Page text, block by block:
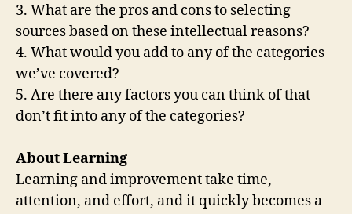
3. What are the pros and cons to selecting
sources based on these intellectual reasons?
4. What would you add to any of the categories
we’ve covered?
5. Are there any factors you can think of that
don’t fit into any of the categories?
About Learning
Learning and improvement take time,
attention, and effort, and it quickly becomes a